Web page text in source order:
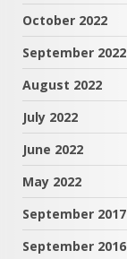
October 2022
September 2022
August 2022
July 2022
June 2022
May 2022
September 2017
September 2016